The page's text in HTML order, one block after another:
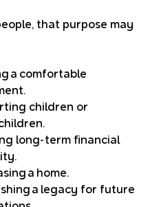
that purpose may
a comfortable
children or
long-term financial
a home.
a legacy for future